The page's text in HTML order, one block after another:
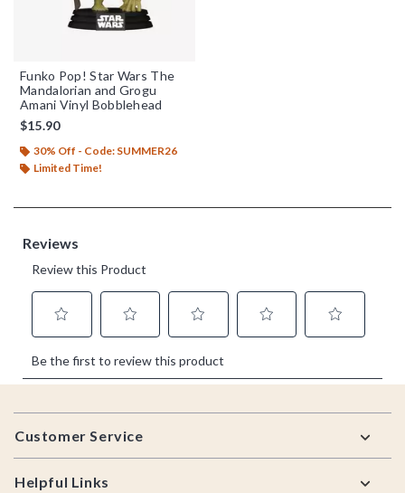
Funko Pop! Star Wars The
Mandalorian and Grogu
Amani Vinyl Bobblehead
$15.90
30% Off - Code: SUMMER26
Limited Time!
Footer
Customer Service
Helpful Links